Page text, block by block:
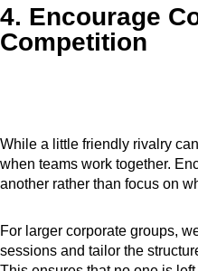
4. Encourage
Competition
While a little friendly rivalry
when teams work together.
another rather than focus on
For larger corporate groups,
sessions and tailor the